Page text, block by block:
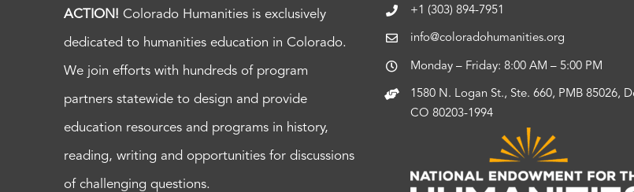
ACTION! Colorado Humanities is exclusively
dedicated to humanities education in Colorado.
We join efforts with hundreds of program
partners statewide to design and provide
education resources and programs in history,
reading, writing and opportunities for discussions
of challenging questions.
+1 (303) 894-7951
info@coloradohumanities.org
Monday – Friday: 8:00 AM – 5:00 PM
1580 N. Logan St., Ste. 660, PMB 85026,
CO 80203-1994